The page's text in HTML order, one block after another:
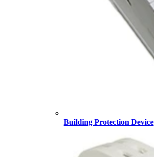
Building Protection Device